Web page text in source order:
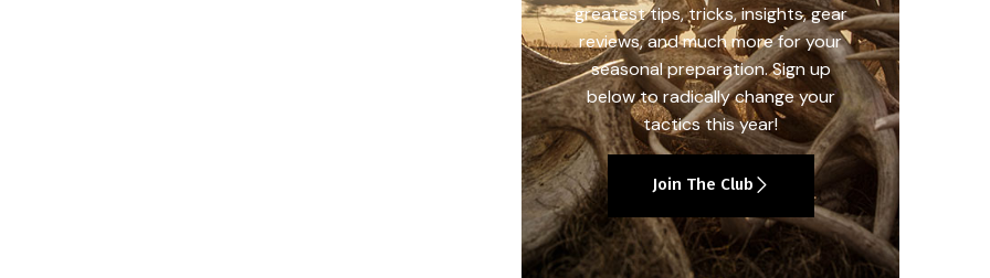
greatest tips, tricks, insights, gear
reviews, and much more for your
seasonal preparation. Sign up
below to radically change your
tactics this year!
Join The Club